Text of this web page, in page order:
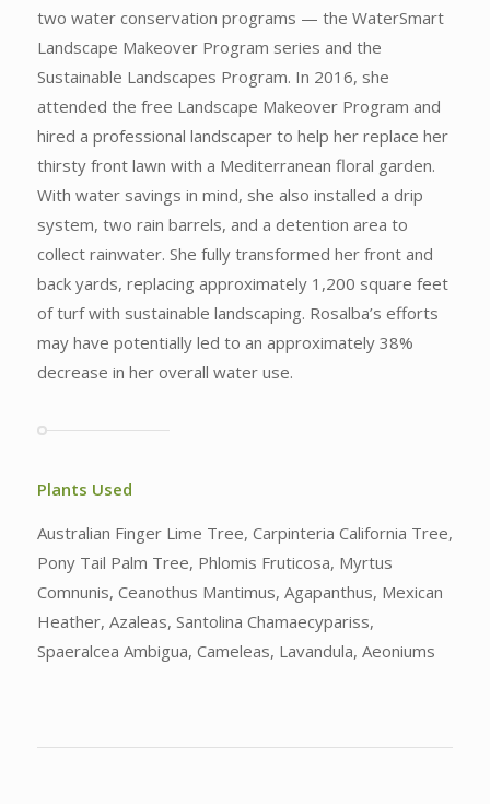
two water conservation programs — the WaterSmart
Landscape Makeover Program series and the
Sustainable Landscapes Program. In 2016, she
attended the free Landscape Makeover Program and
hired a professional landscaper to help her replace her
thirsty front lawn with a Mediterranean floral garden.
With water savings in mind, she also installed a drip
system, two rain barrels, and a detention area to
collect rainwater. She fully transformed her front and
back yards, replacing approximately 1,200 square feet
of turf with sustainable landscaping. Rosalba’s efforts
may have potentially led to an approximately 38%
decrease in her overall water use.
Plants Used
Australian Finger Lime Tree, Carpinteria California Tree,
Pony Tail Palm Tree, Phlomis Fruticosa, Myrtus
Comnunis, Ceanothus Mantimus, Agapanthus, Mexican
Heather, Azaleas, Santolina Chamaecypariss,
Spaeralcea Ambigua, Cameleas, Lavandula, Aeoniums